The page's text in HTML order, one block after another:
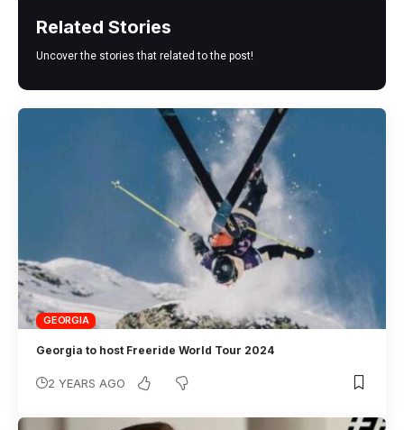
Related Stories
Uncover the stories that related to the post!
GEORGIA
Georgia to host Freeride World Tour 2024
2 YEARS AGO